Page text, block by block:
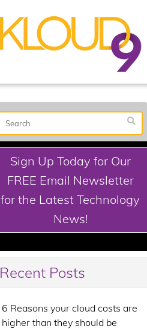
Sign Up Today for Our
FREE Email Newsletter
for the Latest Technology
News!
Recent Posts
6 Reasons your cloud costs are
higher than they should be